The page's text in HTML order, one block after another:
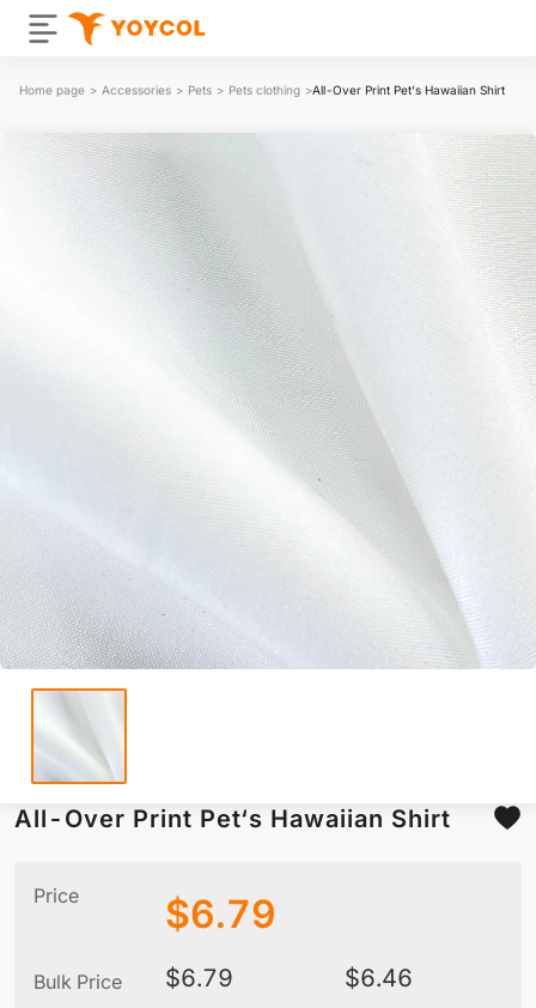
Home page > Accessories > Pets > Pets clothing >All-Over Print Pet‘s Hawaiian Shirt
All-Over Print Pet‘s Hawaiian Shirt
Price $6.79
Bulk Price $6.79 $6.46